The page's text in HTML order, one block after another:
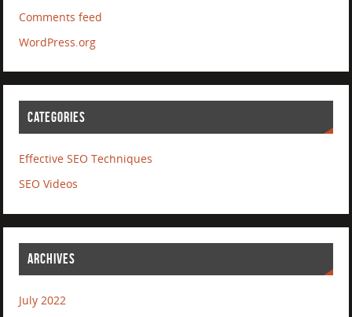
Comments feed
WordPress.org
CATEGORIES
Effective SEO Techniques
SEO Videos
ARCHIVES
July 2022